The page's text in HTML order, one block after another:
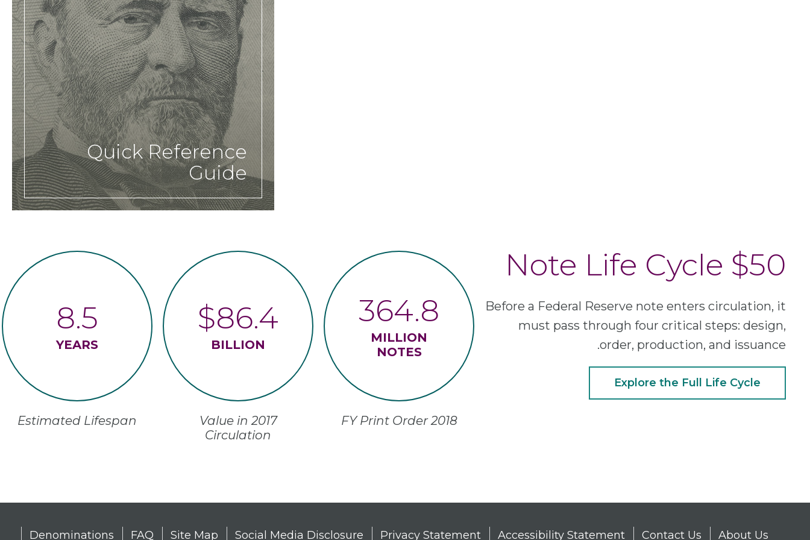
Quick Reference
Guide
$50 Note Life Cycle
Before a Federal Reserve note enters circulation, it
must pass through four critical steps: design,
order, production, and issuance.
Explore the Full Life Cycle
364.8
MILLION
NOTES
2018 FY Print Order
$86.4
BILLION
2017 Value in
Circulation
8.5
YEARS
Estimated Lifespan
About Us
Contact Us
Accessibility Statement
Privacy Statement
Social Media Disclosure
Site Map
FAQ
Denominations